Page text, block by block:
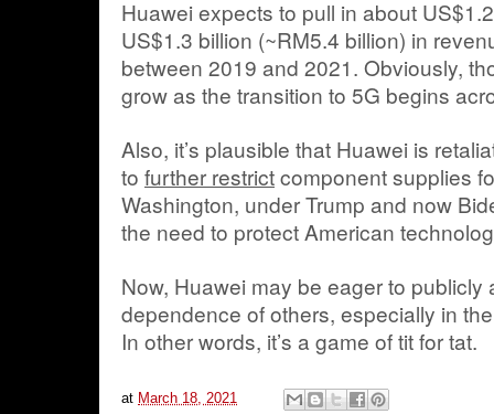
Huawei expects to pull in about
US$1.3 billion (~RM5.4 billion) in
between 2019 and 2021. Obviously,
grow as the transition to 5G begins
Also, it’s plausible that Huawei is
to further restrictcomponent supplies
Washington, under Trump and now
the need to protect American
Now, Huawei may be eager to
dependence of others, especially in
In other words, it’s a game of tit for tat.
at March 18, 2021